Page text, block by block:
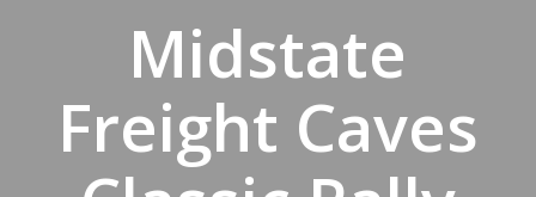
Midstate
Freight Caves